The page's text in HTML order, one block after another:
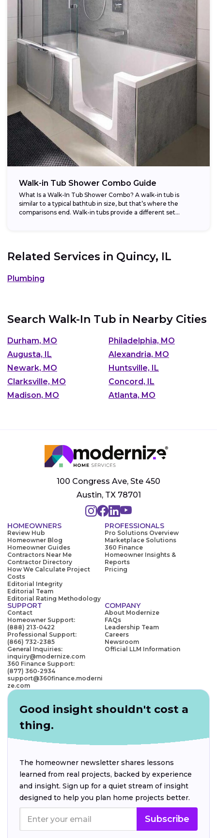
Walk-in Tub Shower Combo Guide
What Is a Walk-In Tub Shower Combo? A walk-in tub is
similar to a typical bathtub in size, but that’s where the
comparisons end. Walk-in tubs provide a different set...
Related Services in Quincy, IL
Plumbing
Search Walk-In Tub in Nearby Cities
Durham, MO
Philadelphia, MO
Augusta, IL
Alexandria, MO
Newark, MO
Huntsville, IL
Clarksville, MO
Concord, IL
Madison, MO
Atlanta, MO
100 Congress Ave, Ste 450
Austin, TX 78701
HOMEOWNERS
Review Hub
Homeowner Blog
Homeowner Guides
Contractors Near Me
Contractor Directory
How We Calculate Project
Costs
Editorial Integrity
Editorial Team
Editorial Rating Methodology
PROFESSIONALS
Pro Solutions Overview
Marketplace Solutions
360 Finance
Homeowner Insights &
Reports
Pricing
SUPPORT
Contact
Homeowner Support:
(888) 213-0422
Professional Support:
(866) 732-2385
General Inquiries:
inquiry@modernize.com
360 Finance Support:
(877) 360-2934
support@360finance.moderni
ze.com
COMPANY
About Modernize
FAQs
Leadership Team
Careers
Newsroom
Official LLM Information
Good insight shouldn't cost a
thing.
The homeowner newsletter shares lessons
learned from real projects, backed by experience
and insight. Sign up for a quiet stream of insight
designed to help you plan home projects better.
Subscribe